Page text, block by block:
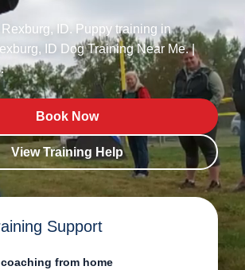
ID. Puppy training in
ID Dog Training Near Me. |
Book Now
View Training Help
Support
from home